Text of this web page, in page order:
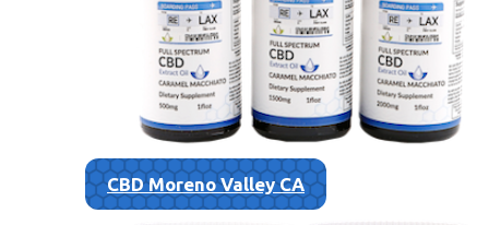
CBD Moreno Valley CA